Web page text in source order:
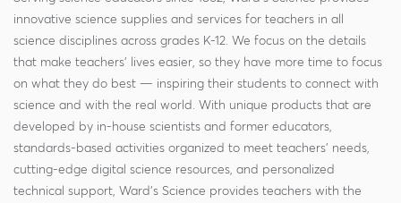
innovative science supplies and services for teachers in all
science disciplines across grades K-12. We focus on the details
that make teachers' lives easier, so they have more time to focus
on what they do best — inspiring their students to connect with
science and with the real world. With unique products that are
developed by in-house scientists and former educators,
standards-based activities organized to meet teachers' needs,
cutting-edge digital science resources, and personalized
technical support, Ward's Science provides teachers with the